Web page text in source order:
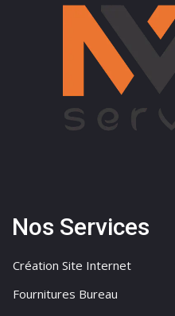
Nos Services
Création Site Internet
Fournitures Bureau